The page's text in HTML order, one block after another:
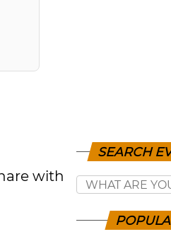
with
SEARCH